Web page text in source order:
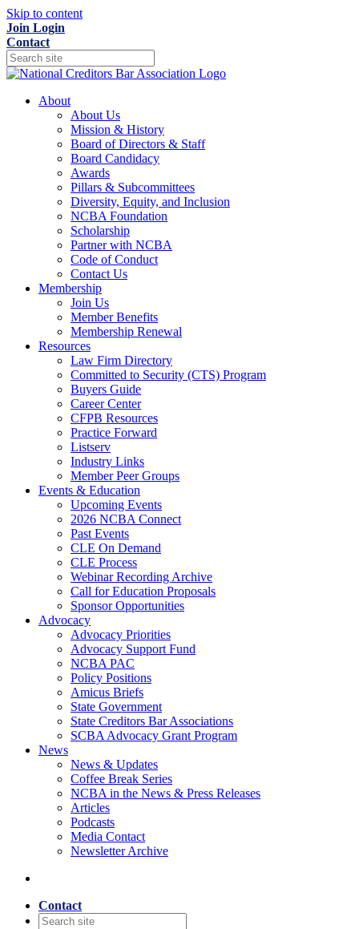
Skip to content
Join Login
Contact
About
About Us
Mission & History
Board of Directors & Staff
Board Candidacy
Awards
Pillars & Subcommittees
Diversity, Equity, and Inclusion
NCBA Foundation
Scholarship
Partner with NCBA
Code of Conduct
Contact Us
Membership
Join Us
Member Benefits
Membership Renewal
Resources
Law Firm Directory
Committed to Security (CTS) Program
Buyers Guide
Career Center
CFPB Resources
Practice Forward
Listserv
Industry Links
Member Peer Groups
Events & Education
Upcoming Events
2026 NCBA Connect
Past Events
CLE On Demand
CLE Process
Webinar Recording Archive
Call for Education Proposals
Sponsor Opportunities
Advocacy
Advocacy Priorities
Advocacy Support Fund
NCBA PAC
Policy Positions
Amicus Briefs
State Government
State Creditors Bar Associations
SCBA Advocacy Grant Program
News
News & Updates
Coffee Break Series
NCBA in the News & Press Releases
Articles
Podcasts
Media Contact
Newsletter Archive
Contact